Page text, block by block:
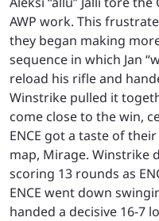
AWP work. This
they began making
sequence in which Jan
reload his rifle and
Winstrike pulled it
come close to the win,
ENCE got a taste of
map, Mirage. Winstrike
scoring 13 rounds as
ENCE went down
handed a decisive 16-7